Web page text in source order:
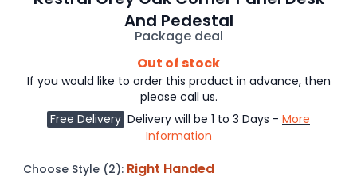
And Pedestal
Package deal
Out of stock
If you would like to order this product in advance, then
please call us.
Free Delivery Delivery will be 1 to 3 Days - More
Information
Choose Style (2): Right Handed